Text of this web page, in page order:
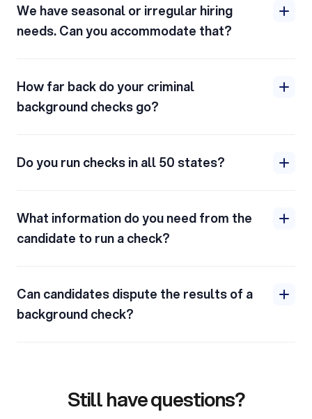
We have seasonal or irregular hiring
needs. Can you accommodate that?
How far back do your criminal
background checks go?
Do you run checks in all 50 states?
What information do you need from the
candidate to run a check?
Can candidates dispute the results of a
background check?
Still have questions?